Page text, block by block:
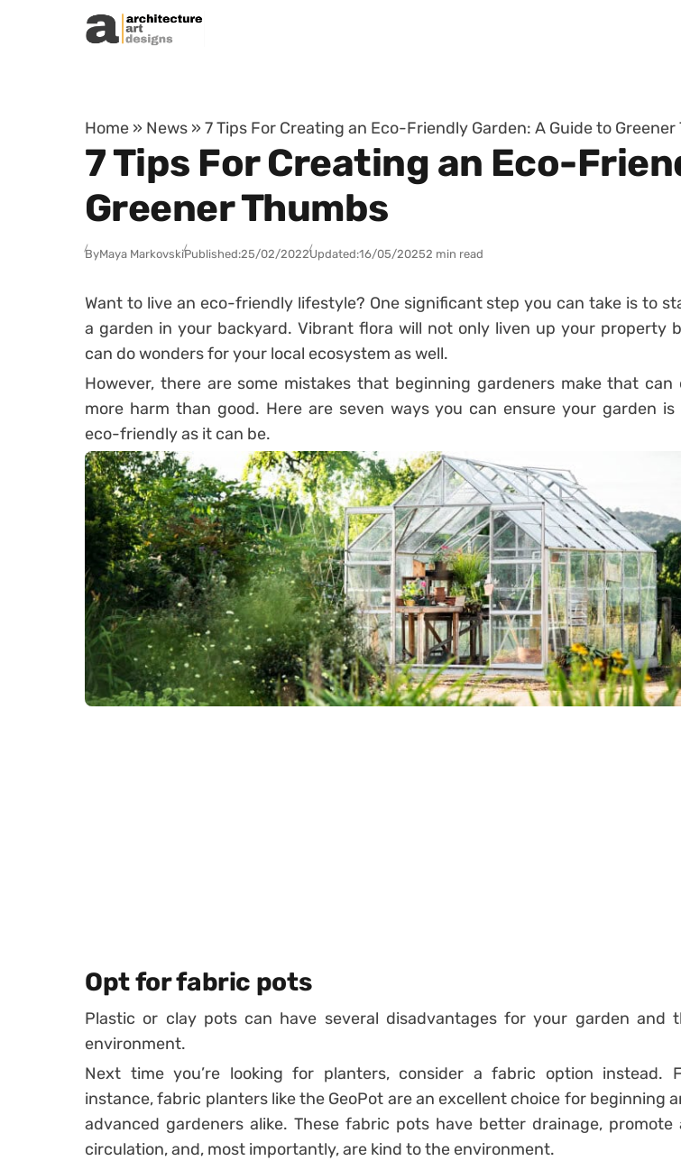
Skip to content
Home » News » 7 Tips For Creating an Eco-Friendly Garden: A Guide to
7 Tips For Creating an Eco-
Greener Thumbs
ByMaya MarkovskiPublished:25/02/2022Updated:16/05/20252 min read
Want to live an eco-friendly lifestyle? One significant step you can take is to
a garden in your backyard. Vibrant flora will not only liven up your property
can do wonders for your local ecosystem as well.
However, there are some mistakes that beginning gardeners make that can
more harm than good. Here are seven ways you can ensure your garden is
eco-friendly as it can be.
Opt for fabric pots
Plastic or clay pots can have several disadvantages for your garden and
environment.
Next time you’re looking for planters, consider a fabric option instead.
instance, fabric planters like the GeoPot are an excellent choice for beginning
advanced gardeners alike. These fabric pots have better drainage, promote
circulation, and, most importantly, are kind to the environment.